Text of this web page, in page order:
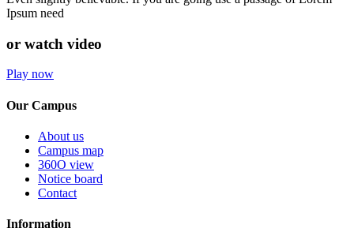
Ipsum need
or watch video
Play now
Our Campus
About us
Campus map
360O view
Notice board
Contact
Information